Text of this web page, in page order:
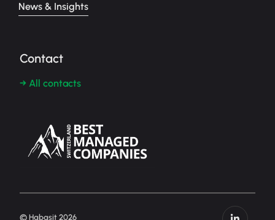
News & Insights
Contact
→ All contacts
© Habasit 2026